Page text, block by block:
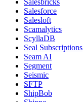
Salesforce
Salesloft
Scamalytics
ScyllaDB
Seal Subscriptions
Seam AI
Segment
Seismic
SFTP
ShipBob